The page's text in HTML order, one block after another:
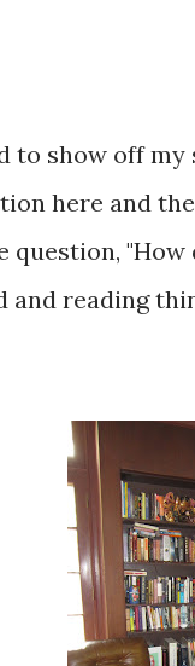
to show off my
here and
question,
reading